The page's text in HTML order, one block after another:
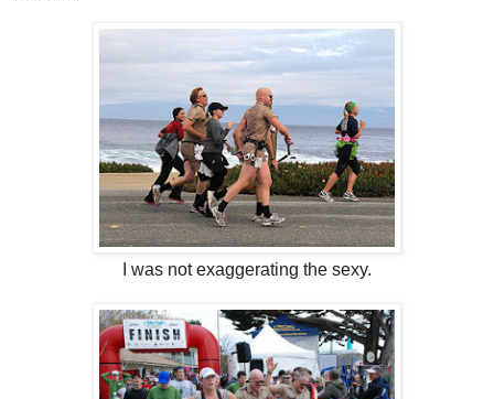
I was not exaggerating the sexy.